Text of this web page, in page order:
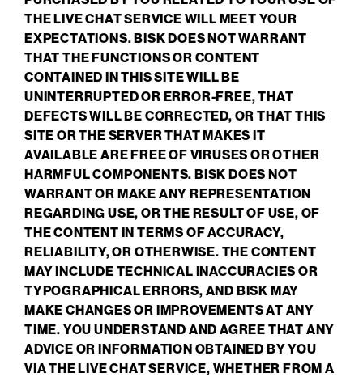
THE LIVE CHAT SERVICE WILL MEET YOUR
EXPECTATIONS. BISK DOES NOT WARRANT
THAT THE FUNCTIONS OR CONTENT
CONTAINED IN THIS SITE WILL BE
UNINTERRUPTED OR ERROR-FREE, THAT
DEFECTS WILL BE CORRECTED, OR THAT THIS
SITE OR THE SERVER THAT MAKES IT
AVAILABLE ARE FREE OF VIRUSES OR OTHER
HARMFUL COMPONENTS. BISK DOES NOT
WARRANT OR MAKE ANY REPRESENTATION
REGARDING USE, OR THE RESULT OF USE, OF
THE CONTENT IN TERMS OF ACCURACY,
RELIABILITY, OR OTHERWISE. THE CONTENT
MAY INCLUDE TECHNICAL INACCURACIES OR
TYPOGRAPHICAL ERRORS, AND BISK MAY
MAKE CHANGES OR IMPROVEMENTS AT ANY
TIME. YOU UNDERSTAND AND AGREE THAT ANY
ADVICE OR INFORMATION OBTAINED BY YOU
VIA THE LIVE CHAT SERVICE, WHETHER FROM A